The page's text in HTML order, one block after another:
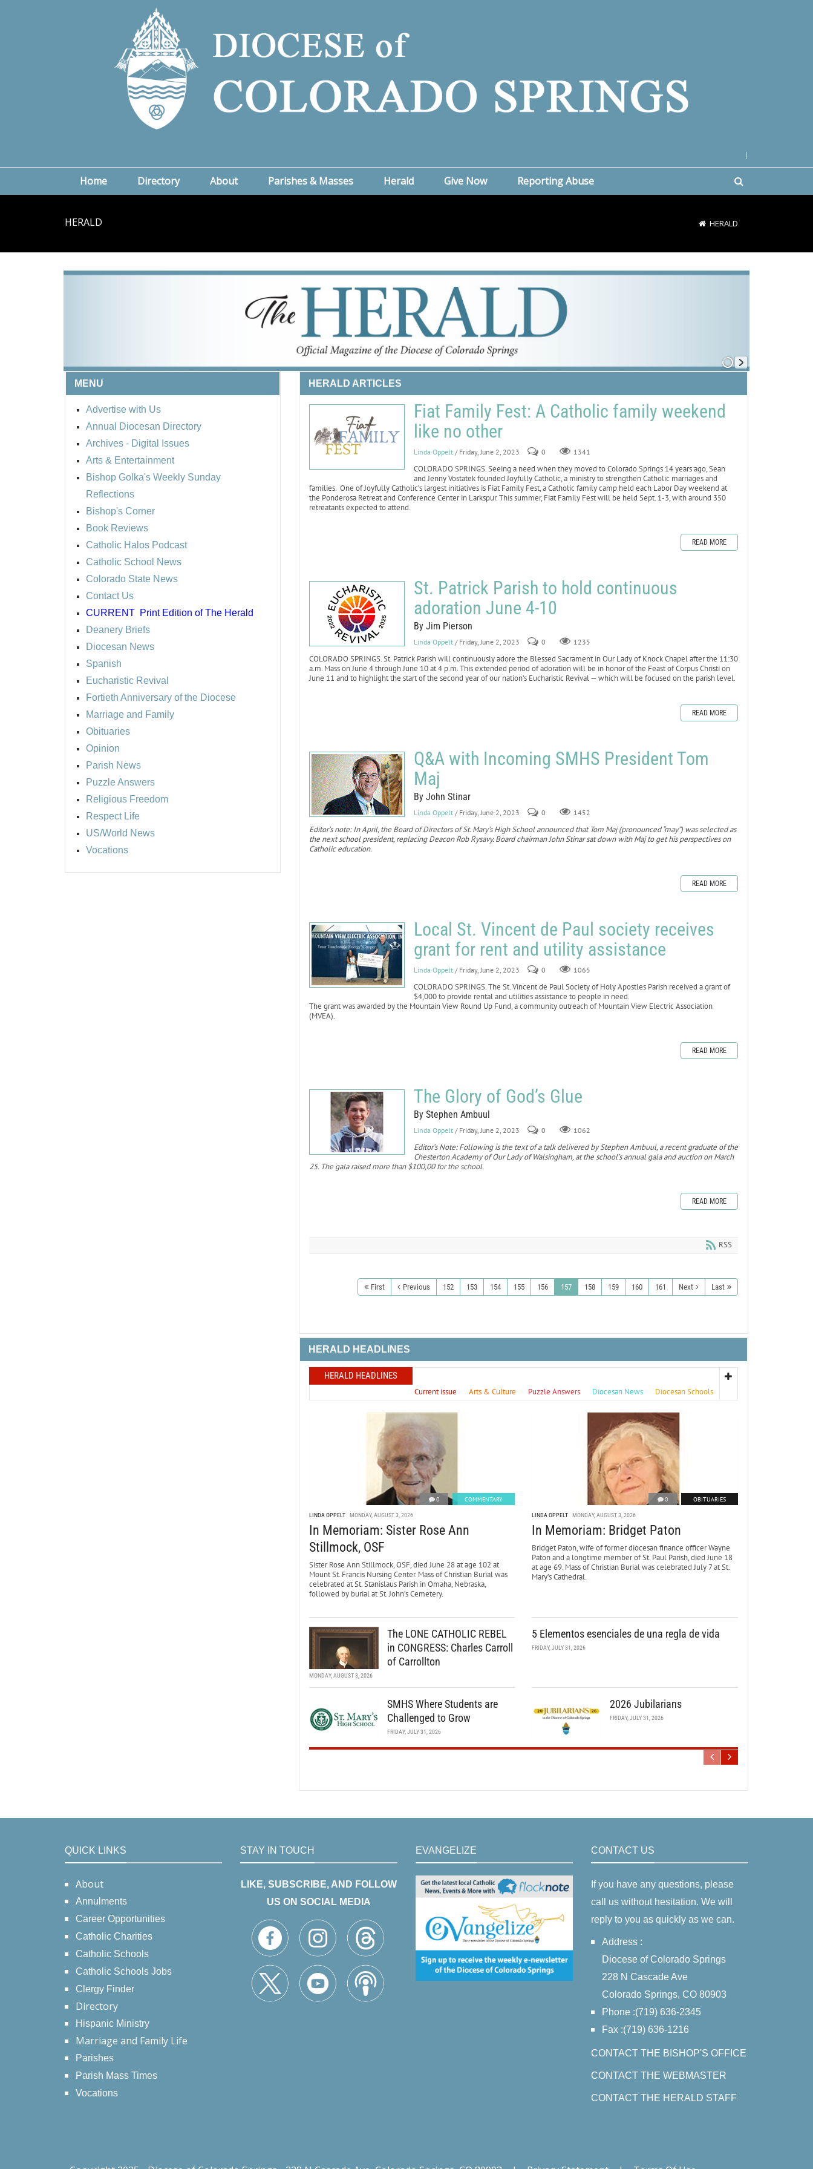
Home Directory About Parishes & Masses Herald Give Now Reporting Abuse
HERALD HERALD
MENU
Advertise with Us
Annual Diocesan Directory
Archives - Digital Issues
Arts & Entertainment
Bishop Golka's Weekly Sunday
Reflections
Bishop's Corner
Book Reviews
Catholic Halos Podcast
Catholic School News
Colorado State News
Contact Us
CURRENT Print Edition of The Herald
Deanery Briefs
Diocesan News
Spanish
Eucharistic Revival
Fortieth Anniversary of the Diocese
Marriage and Family
Obituaries
Opinion
Parish News
Puzzle Answers
Religious Freedom
Respect Life
US/World News
Vocations
HERALD ARTICLES
Fiat Family Fest: A Catholic family weekend
like no other
Linda Oppelt / Friday, June 2, 2023 0 1341
COLORADO SPRINGS. Seeing a need when they moved to Colorado Springs 14 years ago, Sean
and Jenny Vostatek founded Joyfully Catholic, a ministry to strengthen Catholic marriages and
families. One of Joyfully Catholic’s largest initiatives is Fiat Family Fest, a Catholic family camp held each Labor Day weekend at
the Ponderosa Retreat and Conference Center in Larkspur. This summer, Fiat Family Fest will be held Sept. 1-3, with around 350
retreatants expected to attend.
READ MORE
St. Patrick Parish to hold continuous
adoration June 4-10
By Jim Pierson
Linda Oppelt / Friday, June 2, 2023 0 1235
COLORADO SPRINGS. St. Patrick Parish will continuously adore the Blessed Sacrament in Our Lady of Knock Chapel after the 11:30
a.m. Mass on June 4 through June 10 at 4 p.m. This extended period of adoration will be in honor of the Feast of Corpus Christi on
June 11 and to highlight the start of the second year of our nation’s Eucharistic Revival — which will be focused on the parish level.
READ MORE
Q&A with Incoming SMHS President Tom
Maj
By John Stinar
Linda Oppelt / Friday, June 2, 2023 0 1452
Editor’s note: In April, the Board of Directors of St. Mary’s High School announced that Tom Maj (pronounced “may”) was selected as
the next school president, replacing Deacon Rob Rysavy. Board chairman John Stinar sat down with Maj to get his perspectives on
Catholic education.
READ MORE
Local St. Vincent de Paul society receives
grant for rent and utility assistance
Linda Oppelt / Friday, June 2, 2023 0 1065
COLORADO SPRINGS. The St. Vincent de Paul Society of Holy Apostles Parish received a grant of
$4,000 to provide rental and utilities assistance to people in need.
The grant was awarded by the Mountain View Round Up Fund, a community outreach of Mountain View Electric Association
(MVEA).
READ MORE
The Glory of God’s Glue
By Stephen Ambuul
Linda Oppelt / Friday, June 2, 2023 0 1062
Editor’s Note: Following is the text of a talk delivered by Stephen Ambuul, a recent graduate of the
Chesterton Academy of Our Lady of Walsingham, at the school’s annual gala and auction on March
25. The gala raised more than $100,00 for the school.
READ MORE
RSS
First Previous 152 153 154 155 156 157 158 159 160 161 Next Last
HERALD HEADLINES
HERALD HEADLINES
Current issue Arts & Culture Puzzle Answers Diocesan News Diocesan Schools
0 COMMENTARY
LINDA OPPELT MONDAY, AUGUST 3, 2026
In Memoriam: Sister Rose Ann
Stillmock, OSF
Sister Rose Ann Stillmock, OSF, died June 28 at age 102 at
Mount St. Francis Nursing Center. Mass of Christian Burial was
celebrated at St. Stanislaus Parish in Omaha, Nebraska,
followed by burial at St. John’s Cemetery.
0 OBITUARIES
LINDA OPPELT MONDAY, AUGUST 3, 2026
In Memoriam: Bridget Paton
Bridget Paton, wife of former diocesan finance officer Wayne
Paton and a longtime member of St. Paul Parish, died June 18
at age 69. Mass of Christian Burial was celebrated July 7 at St.
Mary’s Cathedral.
The LONE CATHOLIC REBEL
in CONGRESS: Charles Carroll
of Carrollton
MONDAY, AUGUST 3, 2026
5 Elementos esenciales de una regla de vida
FRIDAY, JULY 31, 2026
SMHS Where Students are
Challenged to Grow
FRIDAY, JULY 31, 2026
2026 Jubilarians
FRIDAY, JULY 31, 2026
QUICK LINKS
About
Annulments
Career Opportunities
Catholic Charities
Catholic Schools
Catholic Schools Jobs
Clergy Finder
Directory
Hispanic Ministry
Marriage and Family Life
Parishes
Parish Mass Times
Vocations
STAY IN TOUCH
LIKE, SUBSCRIBE, AND FOLLOW
US ON SOCIAL MEDIA
EVANGELIZE CONTACT US
If you have any questions, please
call us without hesitation. We will
reply to you as quickly as we can.
Address :
Diocese of Colorado Springs
228 N Cascade Ave
Colorado Springs, CO 80903
Phone :(719) 636-2345
Fax :(719) 636-1216
CONTACT THE BISHOP'S OFFICE
CONTACT THE WEBMASTER
CONTACT THE HERALD STAFF